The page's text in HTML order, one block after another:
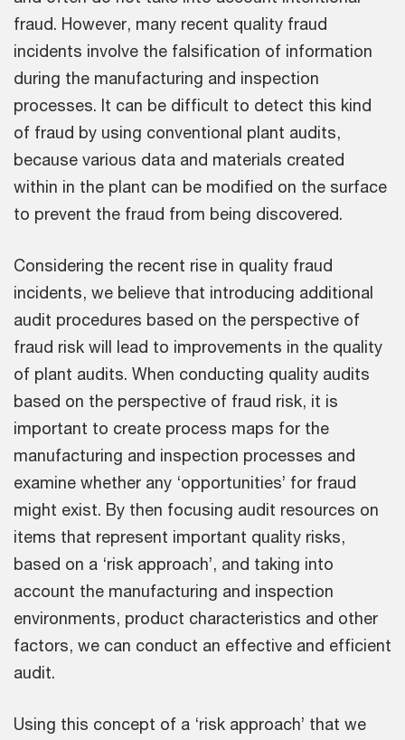
fraud. However, many recent quality fraud
incidents involve the falsification of information
during the manufacturing and inspection
processes. It can be difficult to detect this kind
of fraud by using conventional plant audits,
because various data and materials created
within in the plant can be modified on the surface
to prevent the fraud from being discovered.
Considering the recent rise in quality fraud
incidents, we believe that introducing additional
audit procedures based on the perspective of
fraud risk will lead to improvements in the quality
of plant audits. When conducting quality audits
based on the perspective of fraud risk, it is
important to create process maps for the
manufacturing and inspection processes and
examine whether any ‘opportunities’ for fraud
might exist. By then focusing audit resources on
items that represent important quality risks,
based on a ‘risk approach’, and taking into
account the manufacturing and inspection
environments, product characteristics and other
factors, we can conduct an effective and efficient
audit.
Using this concept of a ‘risk approach’ that we